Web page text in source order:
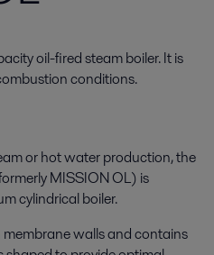
oil-fired steam boiler. It is
conditions.
or hot water production, the
MISSION OL) is
cylindrical boiler.
walls and contains